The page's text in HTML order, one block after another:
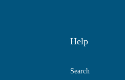
Help
Search